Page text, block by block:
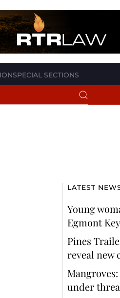
SPECIAL SECTIONS
LATEST
Young
Egmont Key
Pines
reveal new
under